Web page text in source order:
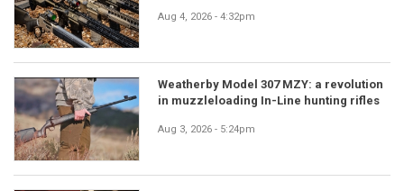
Aug 4, 2026 - 4:32pm
Weatherby Model 307 MZY: a revolution
in muzzleloading In-Line hunting rifles
Aug 3, 2026 - 5:24pm